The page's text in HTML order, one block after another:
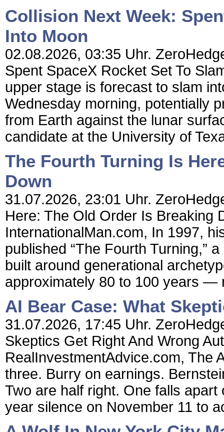
Collision Next Week:
Into Moon
02.08.2026, 03:35 Uhr.
Spent SpaceX Rocket Set To
upper stage is forecast to slam
Wednesday morning, potentially
from Earth against the lunar
candidate at the University of
The Fourth Turning Is
Down
31.07.2026, 23:01 Uhr.
Here: The Old Order Is Breaking
InternationalMan.com, In 1997,
published “The Fourth Turning,”
built around generational
approximately 80 to 100 years —
AI Bear Case: What
31.07.2026, 17:45 Uhr.
Skeptics Get Right And Wrong
RealInvestmentAdvice.com, The
three. Burry on earnings.
Two are half right. One falls
year silence on November 11 to